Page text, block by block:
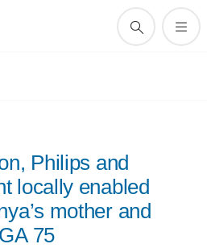
Philips and
locally enabled
mother and
75